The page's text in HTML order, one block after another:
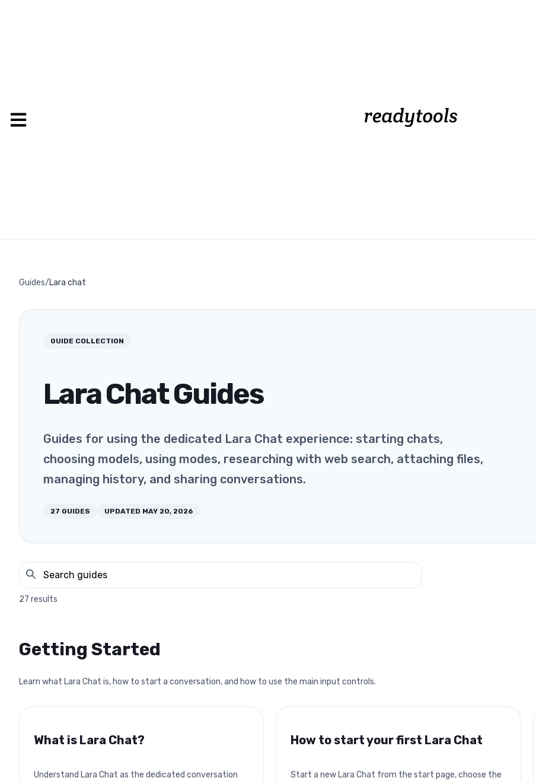
Guides/Lara chat
GUIDE COLLECTION
Lara Chat Guides
Guides for using the dedicated Lara Chat experience: starting chats,
choosing models, using modes, researching with web search, attaching files,
managing history, and sharing conversations.
27 GUIDES UPDATED MAY 20, 2026
27 results
Getting Started
Learn what Lara Chat is, how to start a conversation, and how to use the main input controls.
What is Lara Chat?
Understand Lara Chat as the dedicated conversation
How to start your first Lara Chat
Start a new Lara Chat from the start page, choose the